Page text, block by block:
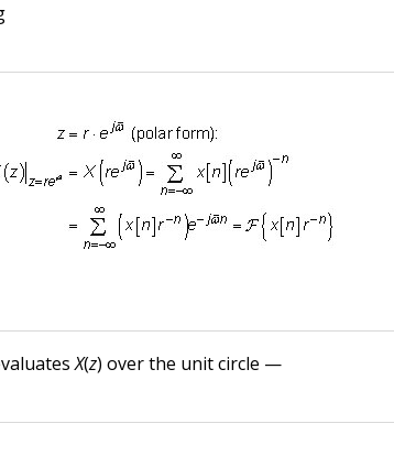
X(z) over the unit circle —